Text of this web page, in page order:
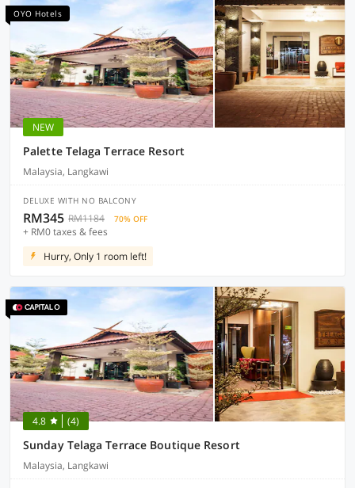
OYO Hotels
NEW
Palette Telaga Terrace Resort
Malaysia, Langkawi
DELUXE WITH NO BALCONY
RM345 RM1184 70% OFF
+ RM0 taxes & fees
Hurry, Only 1 room left!
4.8 (4)
Sunday Telaga Terrace Boutique Resort
Malaysia, Langkawi